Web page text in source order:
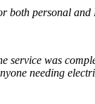
both personal
service was
needing